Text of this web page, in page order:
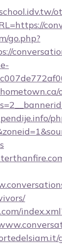
go.php?